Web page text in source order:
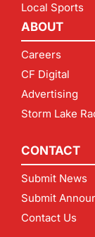
Local Sports
ABOUT
Careers
CF Digital
Advertising
Storm Lake
CONTACT
Submit News
Submit
Contact Us